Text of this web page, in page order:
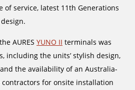
of service, latest 11th Generations
AURES YUNO II terminals was
including the units’ stylish design,
the availability of an Australia-
for onsite installation